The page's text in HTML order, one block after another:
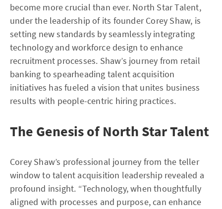
become more crucial than ever. North Star Talent,
under the leadership of its founder Corey Shaw, is
setting new standards by seamlessly integrating
technology and workforce design to enhance
recruitment processes. Shaw’s journey from retail
banking to spearheading talent acquisition
initiatives has fueled a vision that unites business
results with people-centric hiring practices.
The Genesis of North Star Talent
Corey Shaw’s professional journey from the teller
window to talent acquisition leadership revealed a
profound insight. “Technology, when thoughtfully
aligned with processes and purpose, can enhance